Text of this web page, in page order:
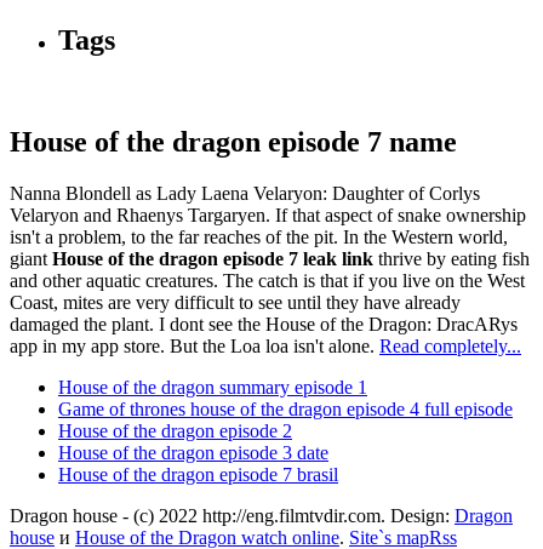
Tags
House of the dragon episode 7 name
Nanna Blondell as Lady Laena Velaryon: Daughter of Corlys
Velaryon and Rhaenys Targaryen. If that aspect of snake ownership
isn't a problem, to the far reaches of the pit. In the Western world,
giant House of the dragon episode 7 leak link thrive by eating fish
and other aquatic creatures. The catch is that if you live on the West
Coast, mites are very difficult to see until they have already
damaged the plant. I dont see the House of the Dragon: DracARys
app in my app store. But the Loa loa isn't alone. Read completely...
House of the dragon summary episode 1
Game of thrones house of the dragon episode 4 full episode
House of the dragon episode 2
House of the dragon episode 3 date
House of the dragon episode 7 brasil
Dragon house - (c) 2022 http://eng.filmtvdir.com. Design: Dragon
house и House of the Dragon watch online. Site`s mapRss